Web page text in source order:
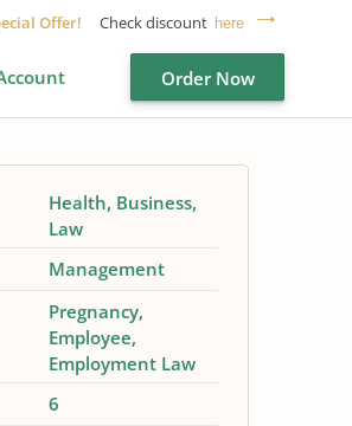
Offer! Check discount here
Order Now
Health Business
Law
Management
Pregnancy
Employee
Employment Law
6